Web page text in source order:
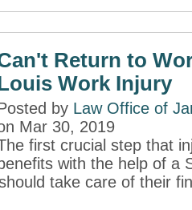
Return to
Work Injury
by Law Office of
Mar 30, 2019
first crucial step that
benefits with the help of a
take care of their